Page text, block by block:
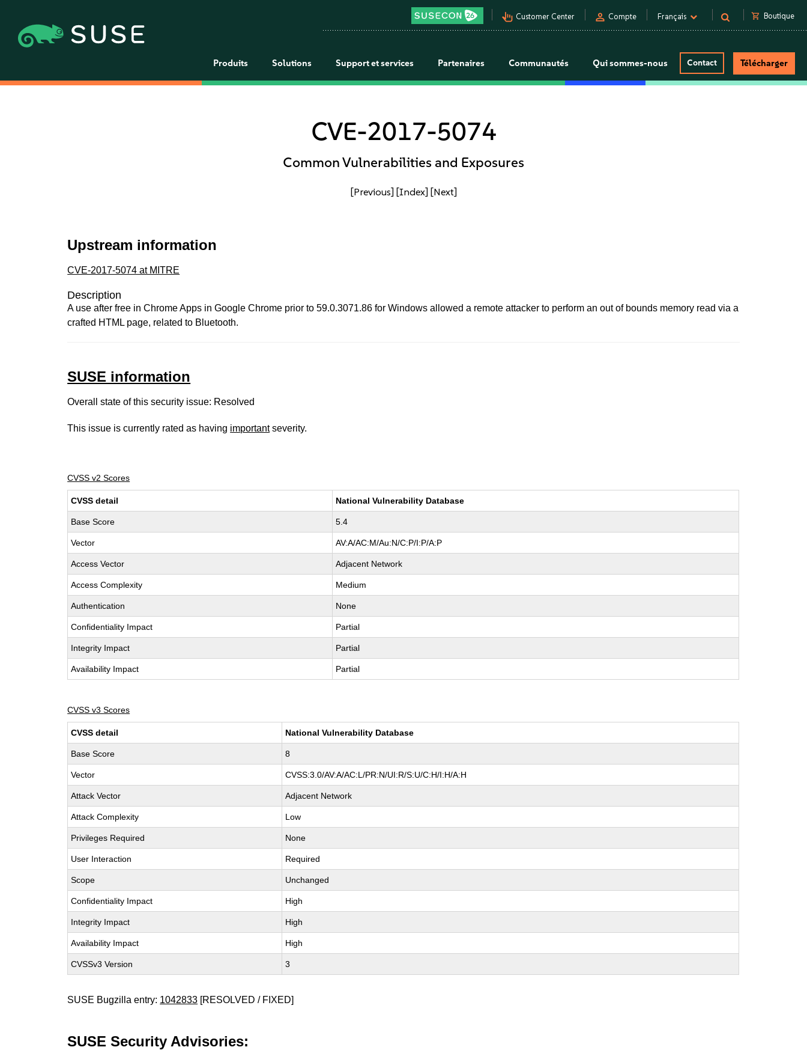
pan_tool_alt Customer Center person Compte Français shopping_cart Boutique
Produits Solutions Support et services Partenaires Communautés Qui sommes-nous Contact Télécharger
CVE-2017-5074
Common Vulnerabilities and Exposures
[Previous] [Index] [Next]
Upstream information
CVE-2017-5074 at MITRE
Description
A use after free in Chrome Apps in Google Chrome prior to 59.0.3071.86 for Windows allowed a remote attacker to perform an out of bounds memory read via a
crafted HTML page, related to Bluetooth.
SUSE information
Overall state of this security issue: Resolved
This issue is currently rated as having importantseverity.
CVSS v2 Scores
CVSS detail National Vulnerability Database
Base Score 5.4
Vector AV:A/AC:M/Au:N/C:P/I:P/A:P
Access Vector Adjacent Network
Access Complexity Medium
Authentication None
Confidentiality Impact Partial
Integrity Impact Partial
Availability Impact Partial
CVSS v3 Scores
CVSS detail National Vulnerability Database
Base Score 8
Vector CVSS:3.0/AV:A/AC:L/PR:N/UI:R/S:U/C:H/I:H/A:H
Attack Vector Adjacent Network
Attack Complexity Low
Privileges Required None
User Interaction Required
Scope Unchanged
Confidentiality Impact High
Integrity Impact High
Availability Impact High
CVSSv3 Version 3
SUSE Bugzilla entry: 1042833 [RESOLVED / FIXED]
SUSE Security Advisories: